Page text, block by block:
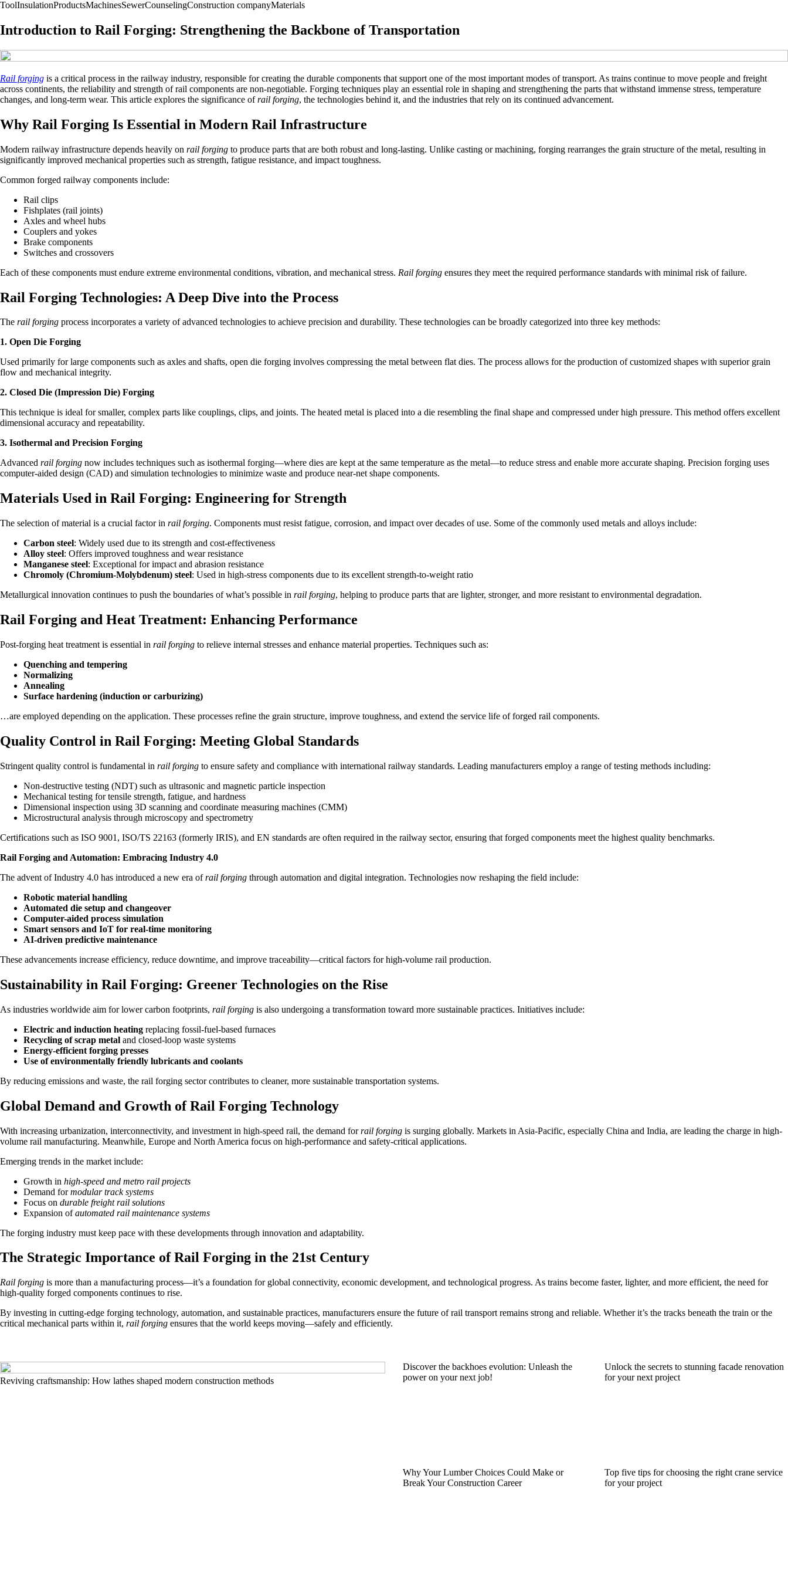
ToolInsulationProductsMachinesSewerCounselingConstruction companyMaterials
Introduction to Rail Forging: Strengthening the Backbone of Transportation
Rail forging is a critical process in the railway industry, responsible for creating the durable components that support one of the most important modes of transport. As trains continue to move people and freight
across continents, the reliability and strength of rail components are non-negotiable. Forging techniques play an essential role in shaping and strengthening the parts that withstand immense stress, temperature
changes, and long-term wear. This article explores the significance ofrail forging, the technologies behind it, and the industries that rely on its continued advancement.
Why Rail Forging Is Essential in Modern Rail Infrastructure
Modern railway infrastructure depends heavily on rail forging to produce parts that are both robust and long-lasting. Unlike casting or machining, forging rearranges the grain structure of the metal, resulting in
significantly improved mechanical properties such as strength, fatigue resistance, and impact toughness.
Common forged railway components include:
Rail clips
Fishplates (rail joints)
Axles and wheel hubs
Couplers and yokes
Brake components
Switches and crossovers
Each of these components must endure extreme environmental conditions, vibration, and mechanical stress. Rail forging ensures they meet the required performance standards with minimal risk of failure.
Rail Forging Technologies: A Deep Dive into the Process
The rail forging process incorporates a variety of advanced technologies to achieve precision and durability. These technologies can be broadly categorized into three key methods:
1. Open Die Forging
Used primarily for large components such as axles and shafts, open die forging involves compressing the metal between flat dies. The process allows for the production of customized shapes with superior grain
flow and mechanical integrity.
2. Closed Die (Impression Die) Forging
This technique is ideal for smaller, complex parts like couplings, clips, and joints. The heated metal is placed into a die resembling the final shape and compressed under high pressure. This method offers excellent
dimensional accuracy and repeatability.
3. Isothermal and Precision Forging
Advanced rail forging now includes techniques such as isothermal forging—where dies are kept at the same temperature as the metal—to reduce stress and enable more accurate shaping. Precision forging uses
computer-aided design (CAD) and simulation technologies to minimize waste and produce near-net shape components.
Materials Used in Rail Forging: Engineering for Strength
The selection of material is a crucial factor in rail forging. Components must resist fatigue, corrosion, and impact over decades of use. Some of the commonly used metals and alloys include:
Carbon steel: Widely used due to its strength and cost-effectiveness
Alloy steel: Offers improved toughness and wear resistance
Manganese steel: Exceptional for impact and abrasion resistance
Chromoly (Chromium-Molybdenum) steel: Used in high-stress components due to its excellent strength-to-weight ratio
Metallurgical innovation continues to push the boundaries of what’s possible in rail forging, helping to produce parts that are lighter, stronger, and more resistant to environmental degradation.
Rail Forging and Heat Treatment: Enhancing Performance
Post-forging heat treatment is essential in rail forging to relieve internal stresses and enhance material properties. Techniques such as:
Quenching and tempering
Normalizing
Annealing
Surface hardening (induction or carburizing)
…are employed depending on the application. These processes refine the grain structure, improve toughness, and extend the service life of forged rail components.
Quality Control in Rail Forging: Meeting Global Standards
Stringent quality control is fundamental in rail forging to ensure safety and compliance with international railway standards. Leading manufacturers employ a range of testing methods including:
Non-destructive testing (NDT) such as ultrasonic and magnetic particle inspection
Mechanical testing for tensile strength, fatigue, and hardness
Dimensional inspection using 3D scanning and coordinate measuring machines (CMM)
Microstructural analysis through microscopy and spectrometry
Certifications such as ISO 9001, ISO/TS 22163 (formerly IRIS), and EN standards are often required in the railway sector, ensuring that forged components meet the highest quality benchmarks.
Rail Forging and Automation: Embracing Industry 4.0
The advent of Industry 4.0 has introduced a new era ofrail forging through automation and digital integration. Technologies now reshaping the field include:
Robotic material handling
Automated die setup and changeover
Computer-aided process simulation
Smart sensors and IoT for real-time monitoring
AI-driven predictive maintenance
These advancements increase efficiency, reduce downtime, and improve traceability—critical factors for high-volume rail production.
Sustainability in Rail Forging: Greener Technologies on the Rise
As industries worldwide aim for lower carbon footprints, rail forging is also undergoing a transformation toward more sustainable practices. Initiatives include:
Electric and induction heating replacing fossil-fuel-based furnaces
Recycling of scrap metal and closed-loop waste systems
Energy-efficient forging presses
Use of environmentally friendly lubricants and coolants
By reducing emissions and waste, the rail forging sector contributes to cleaner, more sustainable transportation systems.
Global Demand and Growth of Rail Forging Technology
With increasing urbanization, interconnectivity, and investment in high-speed rail, the demand forrail forging is surging globally. Markets in Asia-Pacific, especially China and India, are leading the charge in high-
volume rail manufacturing. Meanwhile, Europe and North America focus on high-performance and safety-critical applications.
Emerging trends in the market include:
Growth in high-speed and metro rail projects
Demand formodular track systems
Focus on durable freight rail solutions
Expansion ofautomated rail maintenance systems
The forging industry must keep pace with these developments through innovation and adaptability.
The Strategic Importance of Rail Forging in the 21st Century
Rail forging is more than a manufacturing process—it’s a foundation for global connectivity, economic development, and technological progress. As trains become faster, lighter, and more efficient, the need for
high-quality forged components continues to rise.
By investing in cutting-edge forging technology, automation, and sustainable practices, manufacturers ensure the future of rail transport remains strong and reliable. Whether it’s the tracks beneath the train or the
critical mechanical parts within it, rail forging ensures that the world keeps moving—safely and efficiently.
Reviving craftsmanship: How lathes shaped modern construction methods
Discover the backhoes evolution: Unleash the
power on your next job!
Unlock the secrets to stunning facade renovation
for your next project
Why Your Lumber Choices Could Make or
Break Your Construction Career
Top five tips for choosing the right crane service
for your project